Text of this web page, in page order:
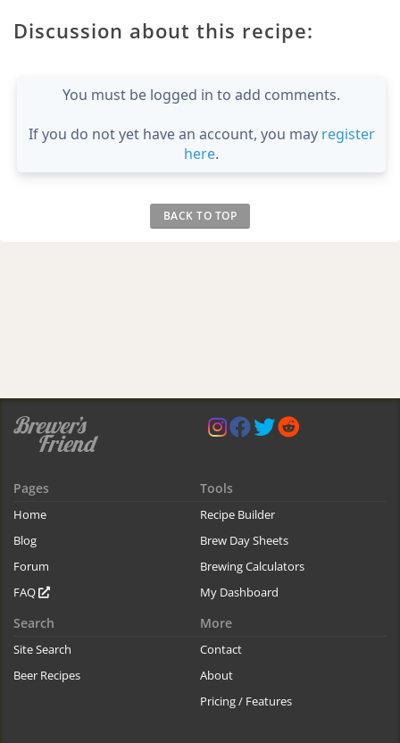
Discussion about this recipe:
You must be logged in to add comments.
If you do not yet have an account, you may register
here.
BACK TO TOP
Pages
Home
Blog
Forum
FAQ
Tools
Recipe Builder
Brew Day Sheets
Brewing Calculators
My Dashboard
Search
Site Search
Beer Recipes
More
Contact
About
Pricing / Features